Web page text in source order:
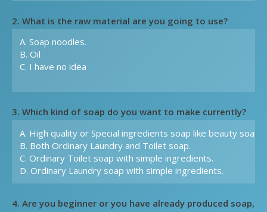
2. What is the raw material are you going to use?
3. Which kind of soap do you want to make currently?
4. Are you beginner or you have already produced soap,